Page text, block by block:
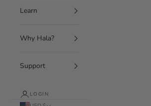
Learn
Why Hala?
Support
LOGIN